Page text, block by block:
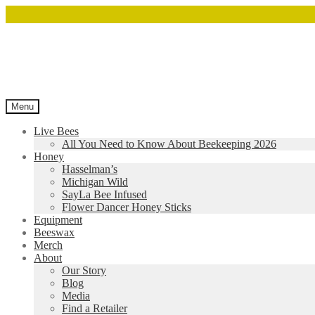
Menu
Live Bees
All You Need to Know About Beekeeping 2026
Honey
Hasselman’s
Michigan Wild
SayLa Bee Infused
Flower Dancer Honey Sticks
Equipment
Beeswax
Merch
About
Our Story
Blog
Media
Find a Retailer